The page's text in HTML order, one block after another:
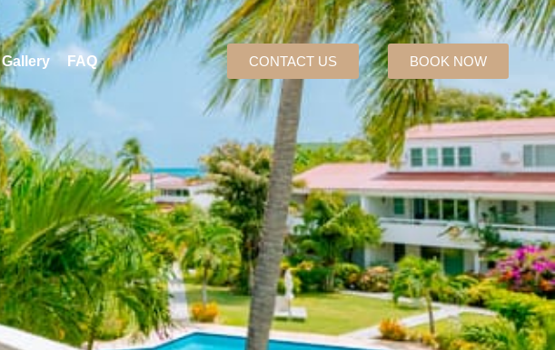
Gallery FAQ CONTACT US BOOK NOW